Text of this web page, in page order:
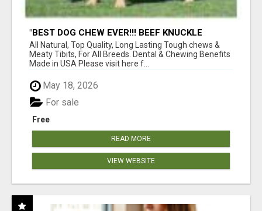
"BEST DOG CHEW EVER!!! BEEF KNUCKLE
BONES!"
All Natural, Top Quality, Long Lasting Tough chews &
Meaty Tibits, For All Breeds. Dental & Chewing Benefits
Made in USA Please visit here f...
May 18, 2026
Free
For sale
READ MORE
VIEW WEBSITE